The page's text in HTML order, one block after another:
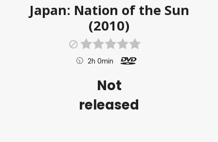
Japan: Nation of the Sun
(2010)
2h 0min
Not
released